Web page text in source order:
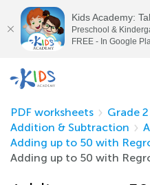
PDF worksheets
Grade 2
Addition & Subtraction
Adding up to 50 with
Adding up to 50 with
Kids Academy:
Preschool &
FREE - In Google